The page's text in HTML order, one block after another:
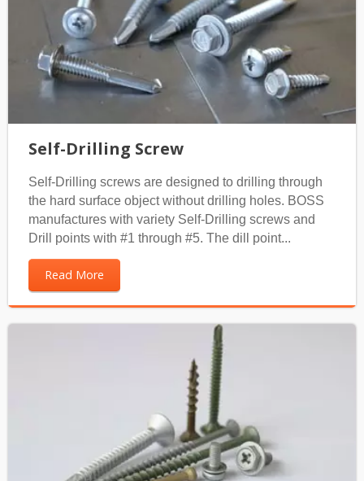
Self-Drilling Screw
Self-Drilling screws are designed to drilling through
the hard surface object without drilling holes. BOSS
manufactures with variety Self-Drilling screws and
Drill points with #1 through #5. The dill point...
Read More